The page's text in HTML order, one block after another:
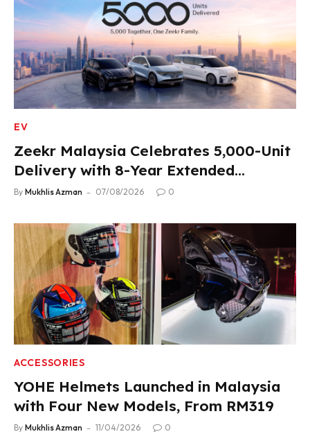
EV
Zeekr Malaysia Celebrates 5,000-Unit
Delivery with 8-Year Extended
Warranty
By Mukhlis Azman 07/08/2026 0
ACCESSORIES
YOHE Helmets Launched in Malaysia
with Four New Models, From RM319
By Mukhlis Azman 11/04/2026 0